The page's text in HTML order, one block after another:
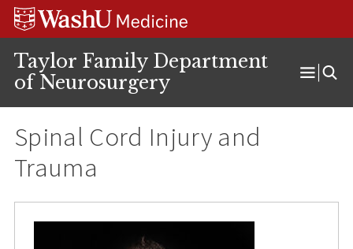
Skip
Skip
Skip
Taylor Family Department
of Neurosurgery
Open
Spinal Cord Injury and
Trauma